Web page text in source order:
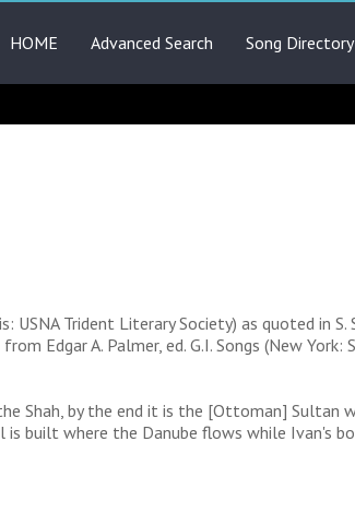
HOME Advanced Search Song Directory
USNA Trident Literary Society) as quoted in S.
Edgar A. Palmer, ed. G.I. Songs (New York:
Shah, by the end it is the [Ottoman] Sultan
built where the Danube flows while Ivan's